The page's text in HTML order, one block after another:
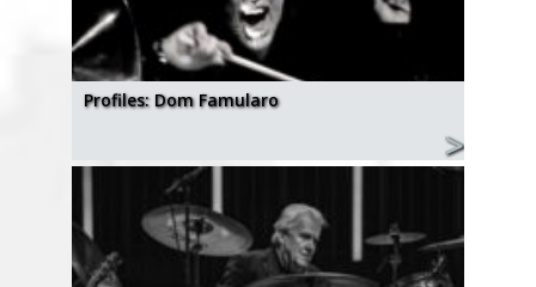
Profiles: Dom Famularo